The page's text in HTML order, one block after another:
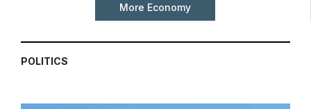
More Economy
POLITICS